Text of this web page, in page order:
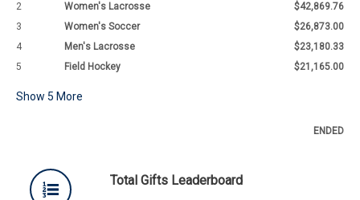
2
Women's Lacrosse
$42,869.76
3
Women's Soccer
$26,873.00
4
Men's Lacrosse
$23,180.33
5
Field Hockey $21,165.00
Show 5 More
ENDED
Total Gifts Leaderboard